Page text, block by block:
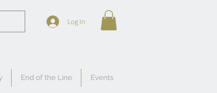
Log In
End of the Line Events